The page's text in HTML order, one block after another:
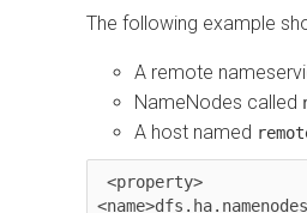
The following example
A remote
NameNodes called
A host named